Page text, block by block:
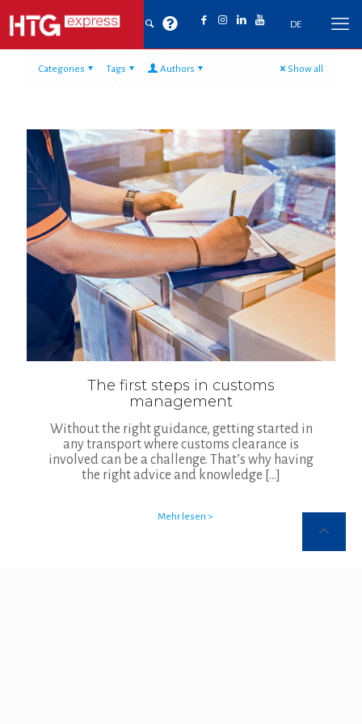
DE
Categories Tags Authors Show all
The first steps in customs
management
Without the right guidance, getting started in
any transport where customs clearance is
involved can be a challenge. That’s why having
the right advice and knowledge […]
Mehr lesen >